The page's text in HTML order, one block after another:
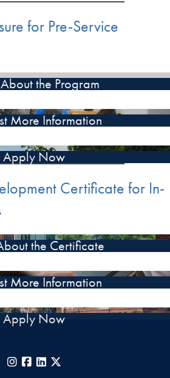
for Pre-Service
the Program
More Information
Apply Now
Certificate for In-
the Certificate
More Information
Apply Now
Instagram
Facebook
LinkedIn